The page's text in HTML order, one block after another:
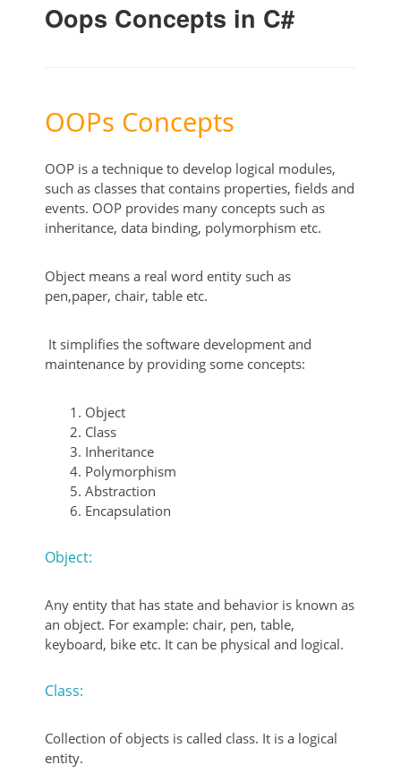
Oops Concepts in C#
OOPs Concepts
OOP is a technique to develop logical modules,
such as classes that contains properties, fields and
events. OOP provides many concepts such as
inheritance, data binding, polymorphism etc.
Object means a real word entity such as
pen,paper, chair, table etc.
It simplifies the software development and
maintenance by providing some concepts:
Object
Class
Inheritance
Polymorphism
Abstraction
Encapsulation
Object:
Any entity that has state and behavior is known as
an object. For example: chair, pen, table,
keyboard, bike etc. It can be physical and logical.
Class:
Collection of objects is called class. It is a logical
entity.